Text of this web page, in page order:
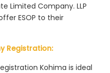
Limited Company. LLP
ESOP to their
Registration:
Kohima is ideal